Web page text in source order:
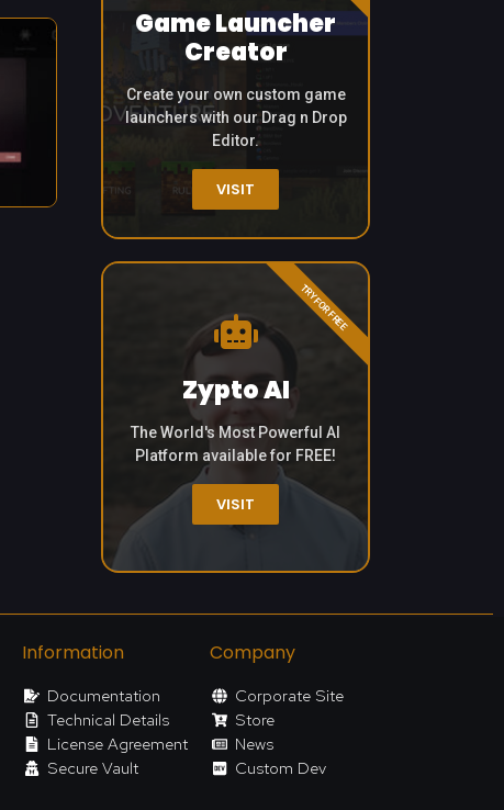
Game Launcher
Creator
Create your own custom game
launchers with our Drag n Drop
Editor.
VISIT
Zypto AI
The World's Most Powerful AI
Platform available for FREE!
VISIT
TRY FOR FREE
Information
Documentation
Technical Details
License Agreement
Secure Vault
Company
Corporate Site
Store
News
Custom Dev